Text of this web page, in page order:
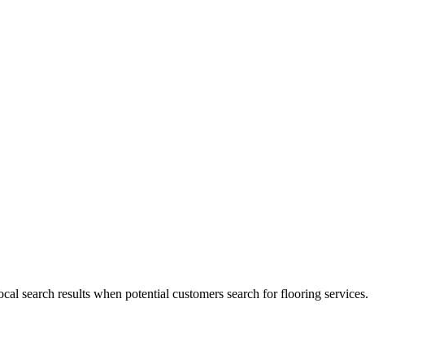
search results when potential customers search for flooring services.